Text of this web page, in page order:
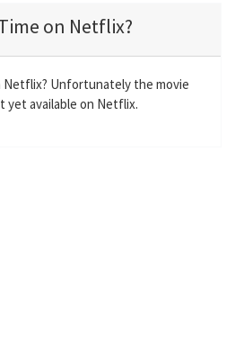
e
i
n
r
f
on Netflix?
Netflix? Unfortunately the movie
yet available on Netflix.